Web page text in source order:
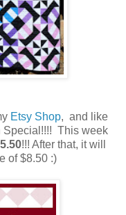
Etsy Shop, and like
Special!!!! This week
!!! After that, it will
of $8.50 :)